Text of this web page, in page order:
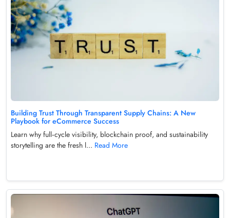
Building Trust Through Transparent Supply Chains: A New
Playbook for eCommerce Success
Learn why full‑cycle visibility, blockchain proof, and sustainability
storytelling are the fresh l... Read More